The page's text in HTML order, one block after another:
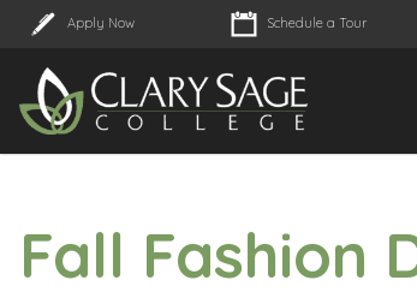
Apply Now Schedule a Tour
Fall Fashion